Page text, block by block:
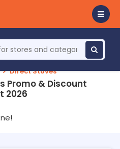
Direct Stoves
Promo & Discount
2026